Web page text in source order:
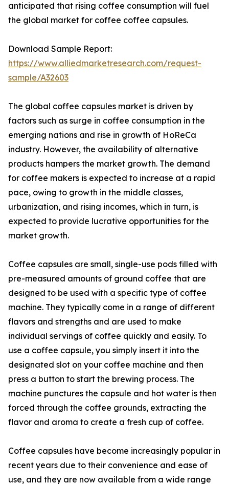
anticipated that rising coffee consumption will fuel
the global market for coffee coffee capsules.
Download Sample Report:
https://www.alliedmarketresearch.com/request-
sample/A32603
The global coffee capsules market is driven by
factors such as surge in coffee consumption in the
emerging nations and rise in growth of HoReCa
industry. However, the availability of alternative
products hampers the market growth. The demand
for coffee makers is expected to increase at a rapid
pace, owing to growth in the middle classes,
urbanization, and rising incomes, which in turn, is
expected to provide lucrative opportunities for the
market growth.
Coffee capsules are small, single-use pods filled with
pre-measured amounts of ground coffee that are
designed to be used with a specific type of coffee
machine. They typically come in a range of different
flavors and strengths and are used to make
individual servings of coffee quickly and easily. To
use a coffee capsule, you simply insert it into the
designated slot on your coffee machine and then
press a button to start the brewing process. The
machine punctures the capsule and hot water is then
forced through the coffee grounds, extracting the
flavor and aroma to create a fresh cup of coffee.
Coffee capsules have become increasingly popular in
recent years due to their convenience and ease of
use, and they are now available from a wide range